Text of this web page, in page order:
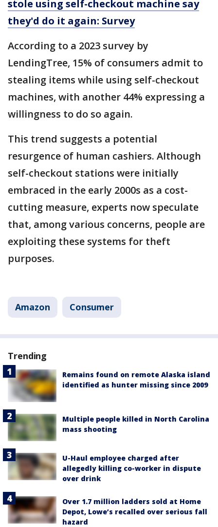
stole using self-checkout machine say
they'd do it again: Survey
According to a 2023 survey by
LendingTree, 15% of consumers admit to
stealing items while using self-checkout
machines, with another 44% expressing a
willingness to do so again.
This trend suggests a potential
resurgence of human cashiers. Although
self-checkout stations were initially
embraced in the early 2000s as a cost-
cutting measure, experts now speculate
that, among various concerns, people are
exploiting these systems for theft
purposes.
Amazon Consumer
Trending
Remains found on remote Alaska island
identified as hunter missing since 2009
Multiple people killed in North Carolina
mass shooting
U-Haul employee charged after
allegedly killing co-worker in dispute
over drink
Over 1.7 million ladders sold at Home
Depot, Lowe’s recalled over serious fall
hazard